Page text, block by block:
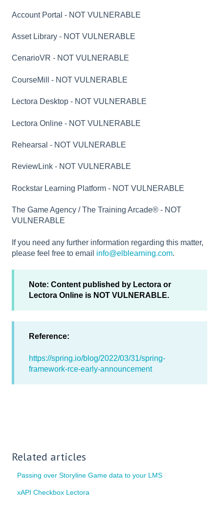
Account Portal - NOT VULNERABLE
Asset Library - NOT VULNERABLE
CenarioVR - NOT VULNERABLE
CourseMill - NOT VULNERABLE
Lectora Desktop - NOT VULNERABLE
Lectora Online - NOT VULNERABLE
Rehearsal - NOT VULNERABLE
ReviewLink - NOT VULNERABLE
Rockstar Learning Platform - NOT VULNERABLE
The Game Agency / The Training Arcade® - NOT
VULNERABLE
If you need any further information regarding this matter,
please feel free to email info@elblearning.com.
Note: Content published by Lectora or
Lectora Online is NOT VULNERABLE.
Reference:
https://spring.io/blog/2022/03/31/spring-
framework-rce-early-announcement
Related articles
Passing over Storyline Game data to your LMS
xAPI Checkbox Lectora